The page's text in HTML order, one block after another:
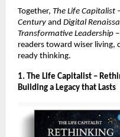
Together, The Life Capitalist
Century and Digital
Transformative Leadership
readers toward wiser living,
ready thinking.
1. The Life Capitalist –
Building a Legacy that Lasts